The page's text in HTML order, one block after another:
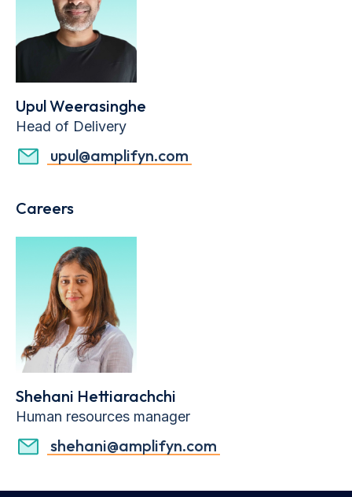
Upul Weerasinghe
Head of Delivery
upul@amplifyn.com
Careers
Shehani Hettiarachchi
Human resources manager
shehani@amplifyn.com